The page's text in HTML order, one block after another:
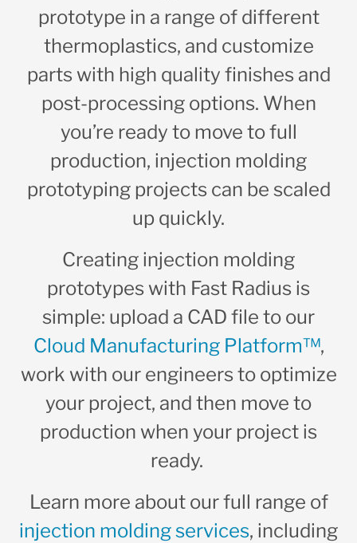
prototype in a range of different
thermoplastics, and customize
parts with high quality finishes and
post-processing options. When
you’re ready to move to full
production, injection molding
prototyping projects can be scaled
up quickly.
Creating injection molding
prototypes with Fast Radius is
simple: upload a CAD file to our
Cloud Manufacturing Platform™,
work with our engineers to optimize
your project, and then move to
production when your project is
ready.
Learn more about our full range of
injection molding services, including